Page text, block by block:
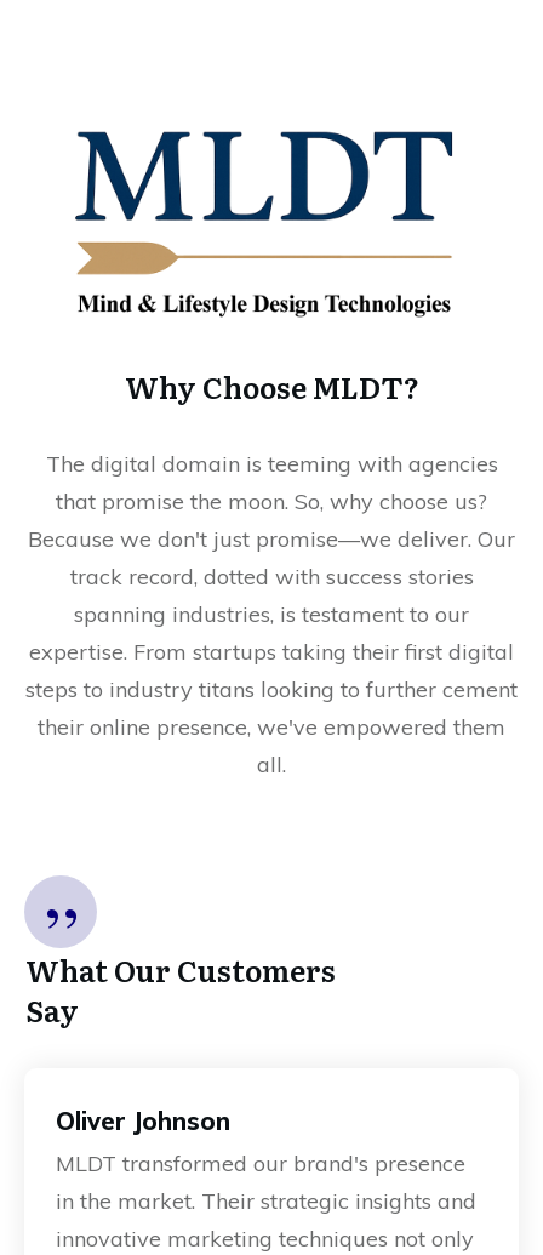
Why Choose MLDT?
The digital domain is teeming with agencies
that promise the moon. So, why choose us?
Because we don't just promise—we deliver. Our
track record, dotted with success stories
spanning industries, is testament to our
expertise. From startups taking their first digital
steps to industry titans looking to further cement
their online presence, we've empowered them
all.
”
What Our Customers
Say
Oliver Johnson
MLDT transformed our brand's presence
in the market. Their strategic insights and
innovative marketing techniques not only